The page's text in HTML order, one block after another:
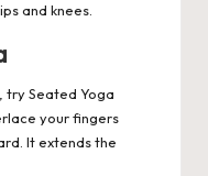
and knees.
try Seated Yoga
your fingers
It extends the